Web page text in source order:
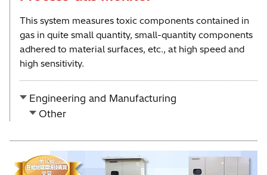
This system measures toxic components contained in
gas in quite small quantity, small-quantity components
adhered to material surfaces, etc., at high speed and
high sensitivity.
Engineering and Manufacturing
Other